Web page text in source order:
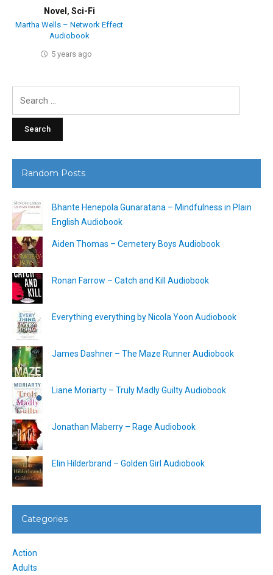
Novel , Sci-Fi
Martha Wells – Network Effect
Audiobook
5 years ago
Random Posts
Bhante Henepola Gunaratana – Mindfulness in Plain
English Audiobook
Aiden Thomas – Cemetery Boys Audiobook
Ronan Farrow – Catch and Kill Audiobook
Everything everything by Nicola Yoon Audiobook
James Dashner – The Maze Runner Audiobook
Liane Moriarty – Truly Madly Guilty Audiobook
Jonathan Maberry – Rage Audiobook
Elin Hilderbrand – Golden Girl Audiobook
Categories
Action
Adults